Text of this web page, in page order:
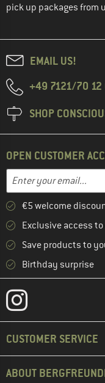
pick up packages from
EMAIL US!
+49 7121/70 12
SHOP
OPEN CUSTOMER
Email address
Enter your email
€5 welcome
Exclusive access
Save products to
Birthday surprise
CUSTOMER SERVICE
ABOUT